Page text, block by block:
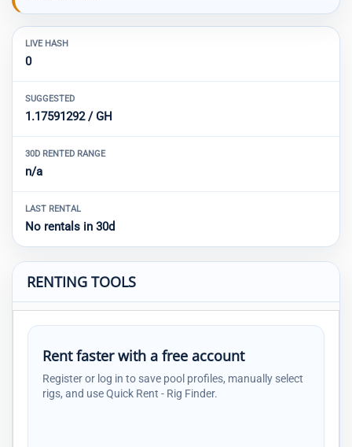
LIVE HASH
0
SUGGESTED
1.17591292 / GH
30D RENTED RANGE
n/a
LAST RENTAL
No rentals in 30d
RENTING TOOLS
Rent faster with a free account
Register or log in to save pool profiles, manually select
rigs, and use Quick Rent - Rig Finder.